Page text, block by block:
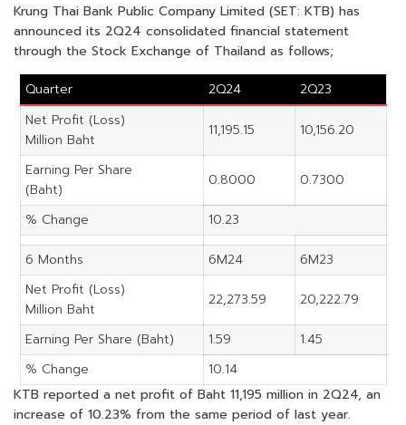
Krung Thai Bank Public Company Limited (SET: KTB) has
announced its 2Q24 consolidated financial statement
through the Stock Exchange of Thailand as follows;
Quarter
2Q24
2Q23
Net Profit (Loss)
Million Baht
11,195.15 10,156.20
Earning Per Share
(Baht)
0.8000 0.7300
% Change 10.23
6 Months 6M24
6M23
Net Profit (Loss)
Million Baht
22,273.59 20,222.79
Earning Per Share (Baht) 1.59
1.45
% Change
10.14
KTB reported a net profit of Baht 11,195 million in 2Q24, an
increase of 10.23% from the same period of last year.